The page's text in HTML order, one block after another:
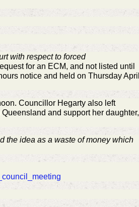
with respect to forced
for an ECM, and not listed until
notice and held on Thursday April
Councillor Hegarty also left
and support her daughter,
the idea as a waste of money which